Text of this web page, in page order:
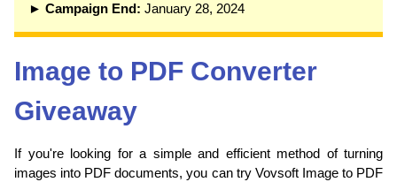
► Campaign End: January 28, 2024
Image to PDF Converter
Giveaway
If you're looking for a simple and efficient method of turning
images into PDF documents, you can try Vovsoft Image to PDF